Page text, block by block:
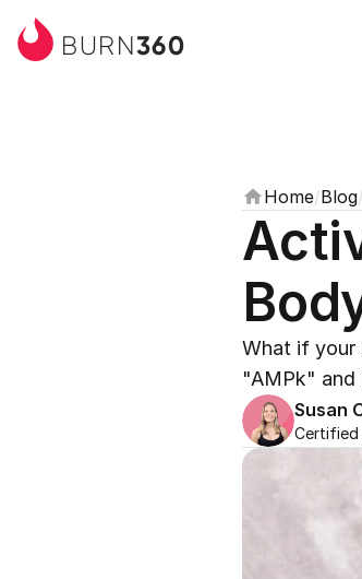
BURN360
Home/Blog/
What if your
"AMPk"
Susan
Certified